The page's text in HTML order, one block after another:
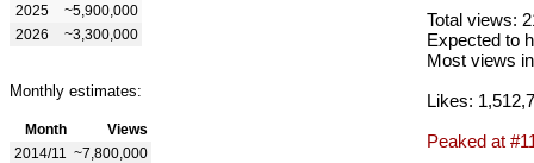
2025
~5,900,000
2026
~3,300,000
Monthly estimates:
Month
Views
2014/11
~7,800,000
Total views:
Expected to
Most views
Likes:
Peaked at